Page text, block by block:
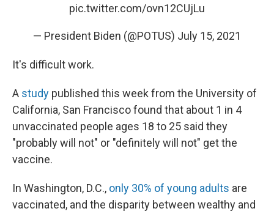
pic.twitter.com/ovn12CUjLu
— President Biden (@POTUS) July 15, 2021
It's difficult work.
A study published this week from the University of
California, San Francisco found that about 1 in 4
unvaccinated people ages 18 to 25 said they
"probably will not" or "definitely will not" get the
vaccine.
In Washington, D.C., only 30% of young adults are
vaccinated, and the disparity between wealthy and